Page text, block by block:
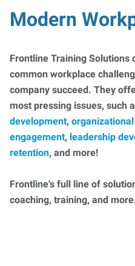
Modern
Frontline Training Solutions
common workplace
company succeed. They
most pressing issues, such
development,
engagement, leadership
retention, and more!
Frontline's full line of
coaching, training, and